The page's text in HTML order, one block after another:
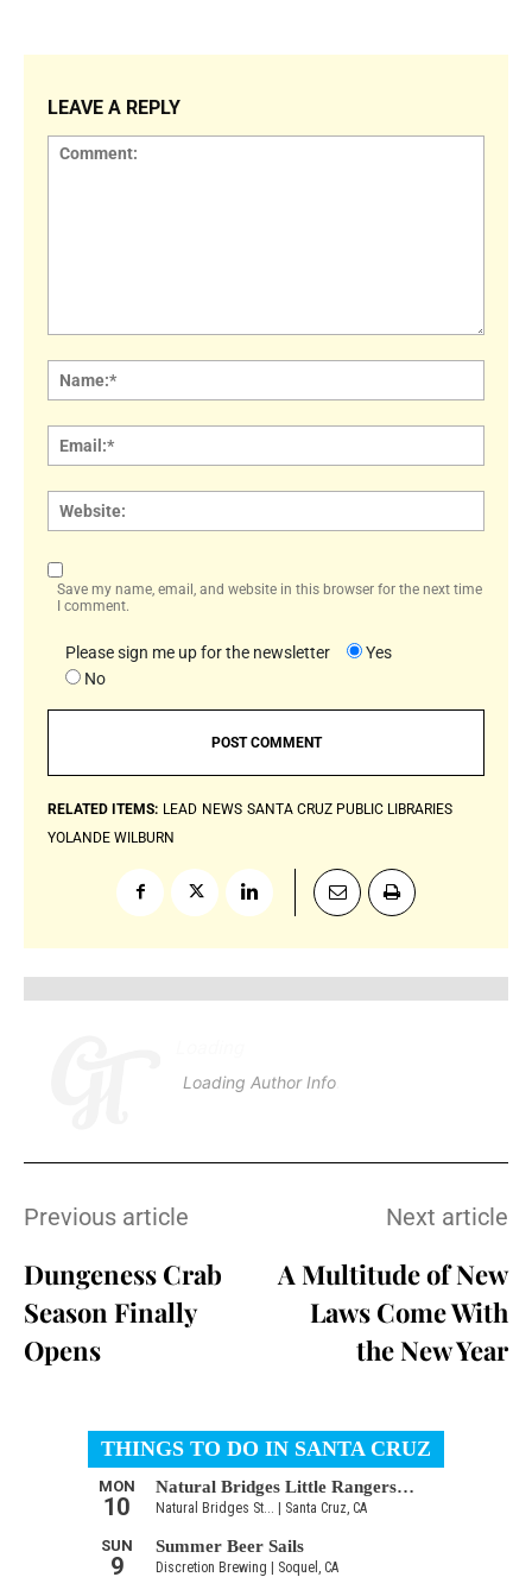
LEAVE A REPLY
Save my name, email, and website in this browser for the next time
I comment.
Please sign me up for the newsletter
Yes
No
RELATED ITEMS: LEAD NEWS SANTA CRUZ PUBLIC LIBRARIES
YOLANDE WILBURN
Loading Author Info.
Previous article
Dungeness Crab
Season Finally
Opens
Next article
A Multitude of New
Laws Come With
the New Year